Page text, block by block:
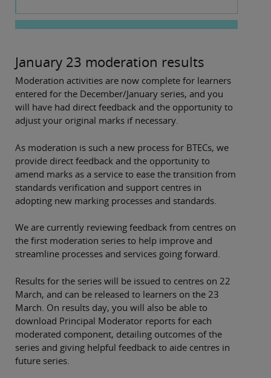
January 23 moderation results
Moderation activities are now complete for learners
entered for the December/January series, and you
will have had direct feedback and the opportunity to
adjust your original marks if necessary.
As moderation is such a new process for BTECs, we
provide direct feedback and the opportunity to
amend marks as a service to ease the transition from
standards verification and support centres in
adopting new marking processes and standards.
We are currently reviewing feedback from centres on
the first moderation series to help improve and
streamline processes and services going forward.
Results for the series will be issued to centres on 22
March, and can be released to learners on the 23
March. On results day, you will also be able to
download Principal Moderator reports for each
moderated component, detailing outcomes of the
series and giving helpful feedback to aide centres in
future series.